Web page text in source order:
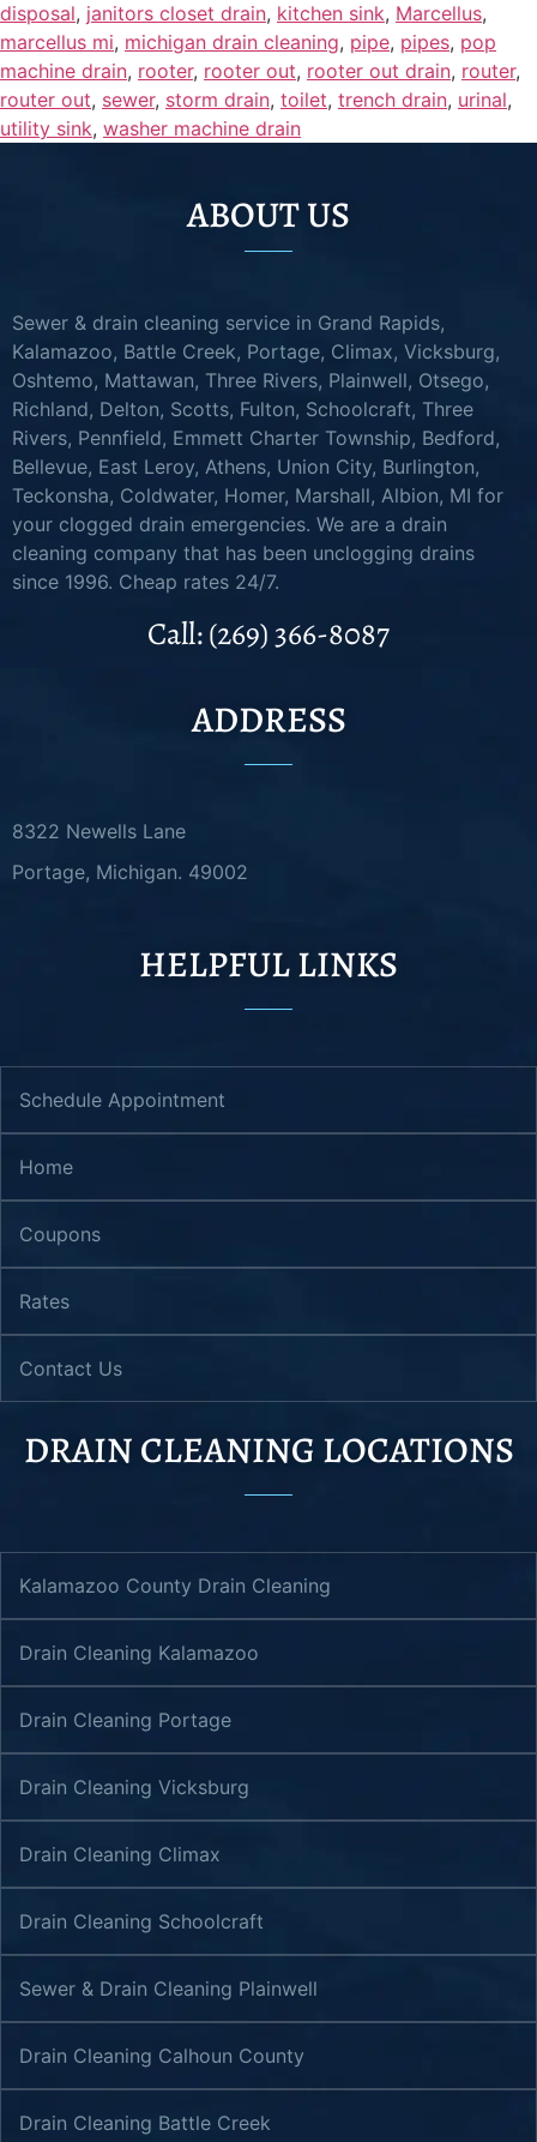
disposal, janitors closet drain, kitchen sink, Marcellus,
marcellus mi, michigan drain cleaning, pipe, pipes, pop
machine drain, rooter, rooter out, rooter out drain, router,
router out, sewer, storm drain, toilet, trench drain, urinal,
utility sink, washer machine drain
ABOUT US
Sewer & drain cleaning service in Grand Rapids,
Kalamazoo, Battle Creek, Portage, Climax, Vicksburg,
Oshtemo, Mattawan, Three Rivers, Plainwell, Otsego,
Richland, Delton, Scotts, Fulton, Schoolcraft, Three
Rivers, Pennfield, Emmett Charter Township, Bedford,
Bellevue, East Leroy, Athens, Union City, Burlington,
Teckonsha, Coldwater, Homer, Marshall, Albion, MI for
your clogged drain emergencies. We are a drain
cleaning company that has been unclogging drains
since 1996. Cheap rates 24/7.
Call: (269) 366-8087
ADDRESS
8322 Newells Lane
Portage, Michigan. 49002
HELPFUL LINKS
Schedule Appointment
Home
Coupons
Rates
Contact Us
DRAIN CLEANING LOCATIONS
Kalamazoo County Drain Cleaning
Drain Cleaning Kalamazoo
Drain Cleaning Portage
Drain Cleaning Vicksburg
Drain Cleaning Climax
Drain Cleaning Schoolcraft
Sewer & Drain Cleaning Plainwell
Drain Cleaning Calhoun County
Drain Cleaning Battle Creek